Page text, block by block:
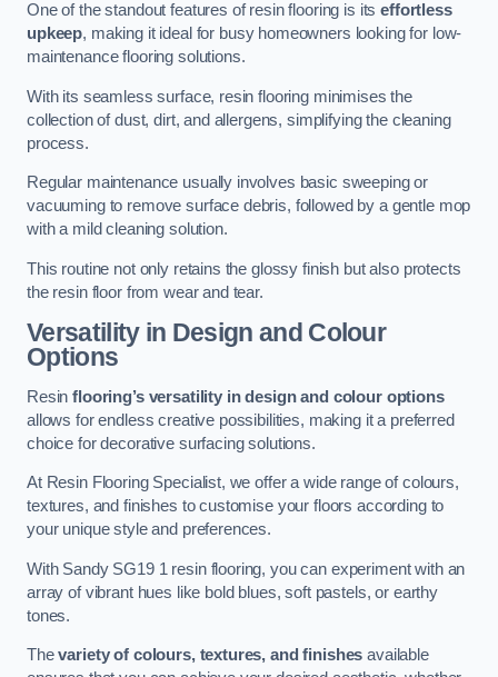
One of the standout features of resin flooring is itseffortless
upkeep, making it ideal for busy homeowners looking for low-
maintenance flooring solutions.
With its seamless surface, resin flooring minimises the
collection of dust, dirt, and allergens, simplifying the cleaning
process.
Regular maintenance usually involves basic sweeping or
vacuuming to remove surface debris, followed by a gentle mop
with a mild cleaning solution.
This routine not only retains the glossy finish but also protects
the resin floor from wear and tear.
Versatility in Design and Colour
Options
Resinflooring’s versatility in design and colour options
allows for endless creative possibilities, making it a preferred
choice for decorative surfacing solutions.
At Resin Flooring Specialist, we offer a wide range of colours,
textures, and finishes to customise your floors according to
your unique style and preferences.
With Sandy SG19 1 resin flooring, you can experiment with an
array of vibrant hues like bold blues, soft pastels, or earthy
tones.
Thevariety of colours, textures, and finishes available